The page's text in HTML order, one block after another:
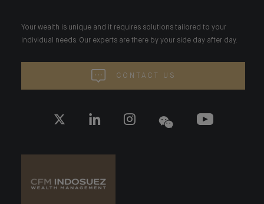
Your wealth is unique and it requires solutions tailored to your
individual needs. Our experts are there by your side day after day.
CONTACT US